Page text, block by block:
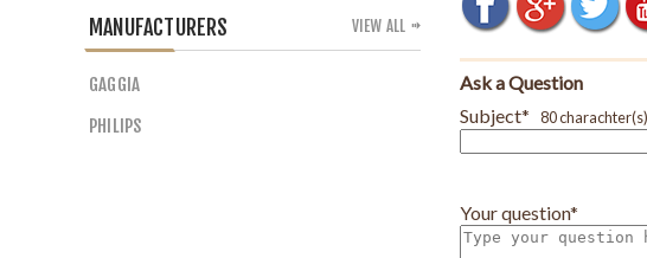
MANUFACTURERS
GAGGIA
PHILIPS
VIEW ALL